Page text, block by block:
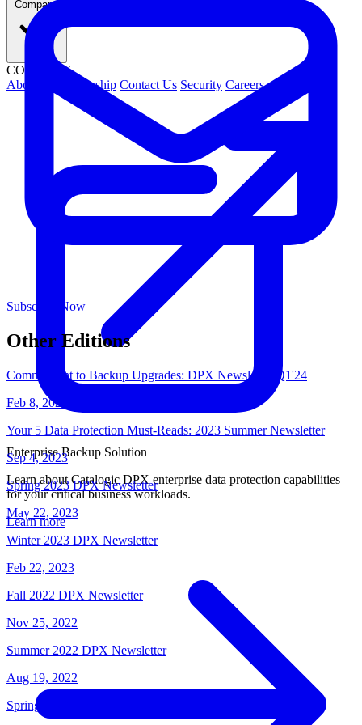
COMPANY
About Us
Leadership Contact Us Security Careers
Enterprise Backup Solution
Learn about Catalogic DPX enterprise data protection capabilities
for your critical business workloads.
Learn more
Subscribe Now
Other Editions
Commitment to Backup Upgrades: DPX Newsletter Q1'24
Feb 8, 2024
Your 5 Data Protection Must-Reads: 2023 Summer Newsletter
Sep 4, 2023
Spring 2023 DPX Newsletter
May 22, 2023
Winter 2023 DPX Newsletter
Feb 22, 2023
Fall 2022 DPX Newsletter
Nov 25, 2022
Summer 2022 DPX Newsletter
Aug 19, 2022
Spring 2022 DPX Newsletter